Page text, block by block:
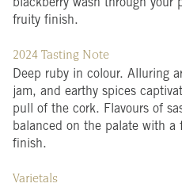
blackberry wash through your
fruity finish.
2024 Tasting Note
Deep ruby in colour. Alluring
jam, and earthy spices
pull of the cork. Flavours of
balanced on the palate with a
finish.
Varietals